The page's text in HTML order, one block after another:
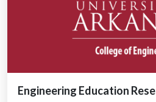
Engineering Education